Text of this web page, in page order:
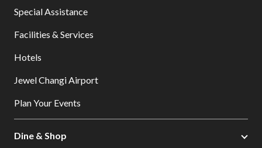
Special Assistance
Facilities & Services
Hotels
Jewel Changi Airport
Plan Your Events
Dine & Shop